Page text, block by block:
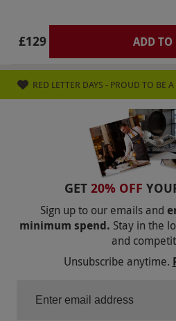
prevent treatment
doctor
Product code:105113682
£129 ADD TO
RED LETTER DAYS - PROUD TO BE
GET 20% OFF
Sign up to our emails and
minimum spend. Stay in the
and
Unsubscribe anytime.